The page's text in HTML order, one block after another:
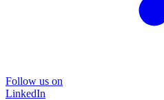
Follow us on
LinkedIn